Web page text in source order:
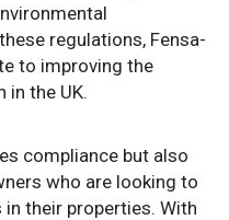
regulations, Fensa-
to improving the
the UK.
compliance but also
who are looking to
their properties. With